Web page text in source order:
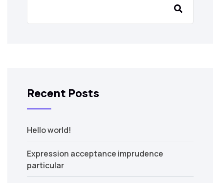
Recent Posts
Hello world!
Expression acceptance imprudence
particular